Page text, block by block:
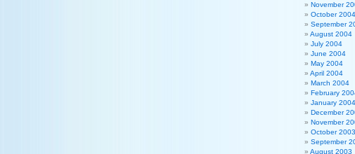
November
October 2004
September
August 2004
July 2004
June 2004
May 2004
April 2004
March 2004
February
January 2004
December
November
October 2003
September
August 2003